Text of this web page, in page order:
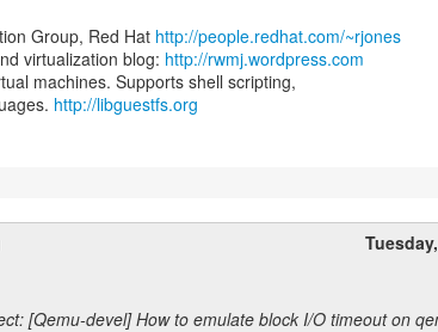
Group, Red Hat http://people.redhat.com/~rjones
virtualization blog: http://rwmj.wordpress.com
machines. Supports shell scripting,
http://libguestfs.org
[Qemu-devel] How to emulate block I/O timeout on